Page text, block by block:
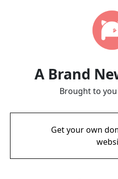
A Brand
Brought to
Get your own